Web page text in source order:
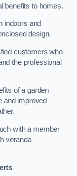
benefits to homes.
indoors and
design.
customers who
the professional
of a garden
and improved
with a member
veranda